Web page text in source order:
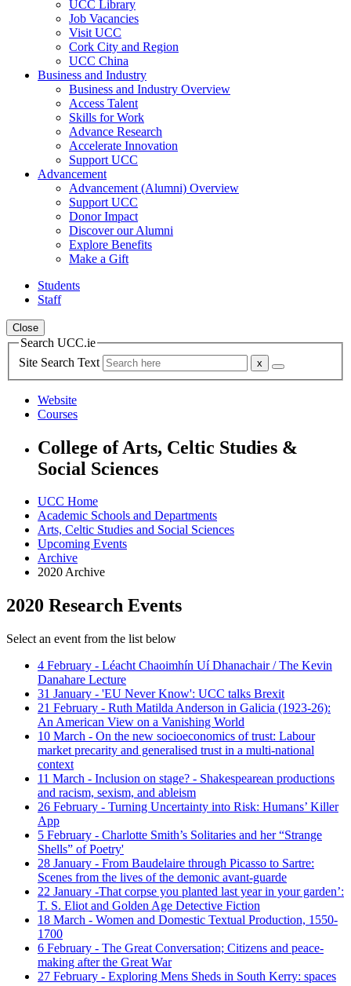
UCC Library
Job Vacancies
Visit UCC
Cork City and Region
UCC China
Business and Industry
Business and Industry Overview
Access Talent
Skills for Work
Advance Research
Accelerate Innovation
Support UCC
Advancement
Advancement (Alumni) Overview
Support UCC
Donor Impact
Discover our Alumni
Explore Benefits
Make a Gift
Students
Staff
Close
Search UCC.ie
Site Search Text
Website
Courses
College of Arts, Celtic Studies &
Social Sciences
UCC Home
Academic Schools and Departments
Arts, Celtic Studies and Social Sciences
Upcoming Events
Archive
2020 Archive
2020 Research Events
Select an event from the list below
4 February - Léacht Chaoimhín Uí Dhanachair / The Kevin
Danahare Lecture
31 January - 'EU Never Know': UCC talks Brexit
21 February - Ruth Matilda Anderson in Galicia (1923-26):
An American View on a Vanishing World
10 March - On the new socioeconomics of trust: Labour
market precarity and generalised trust in a multi-national
context
11 March - Inclusion on stage? - Shakespearean productions
and racism, sexism, and ableism
26 February - Turning Uncertainty into Risk: Humans’ Killer
App
5 February - Charlotte Smith’s Solitaries and her “Strange
Shells” of Poetry'
28 January - From Baudelaire through Picasso to Sartre:
Scenes from the lives of the demonic avant-guarde
22 January -That corpse you planted last year in your garden’:
T. S. Eliot and Golden Age Detective Fiction
18 March - Women and Domestic Textual Production, 1550-
1700
6 February - The Great Conversation; Citizens and peace-
making after the Great War
27 February - Exploring Mens Sheds in South Kerry: spaces